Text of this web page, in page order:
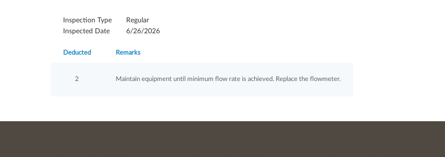
Inspection Type
Regular
Inspected Date
6/26/2026
Deducted Remarks
2 Maintain equipment until minimum flow rate is achieved. Replace the flowmeter.